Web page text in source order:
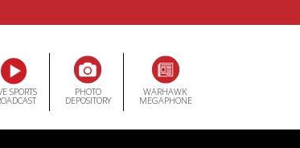
SPORTS PHOTO
DEPOSITORY
WARHAWK
MEGAPHONE